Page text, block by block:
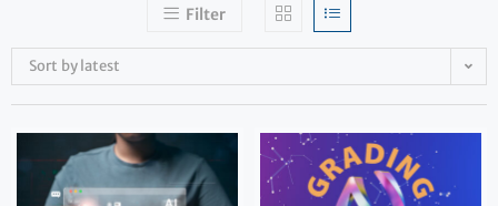
Filter
Sort by latest